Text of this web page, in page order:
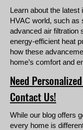
Learn about the latest
HVAC world, such as
advanced air filtration
energy-efficient heat
how these
home’s comfort and
Need
Contact Us!
While our blog offers
every home is